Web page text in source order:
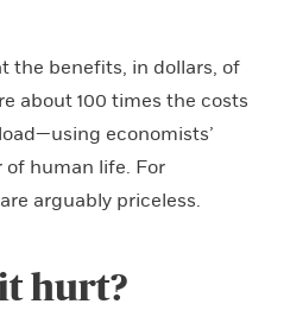
the benefits, in dollars, of
about 100 times the costs
economists’
of human life. For
arguably priceless.
hurt?